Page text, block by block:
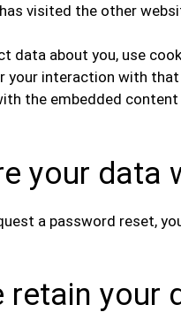
visited the other
data about you, use
your interaction with
the embedded content
your data
a password reset,
retain your